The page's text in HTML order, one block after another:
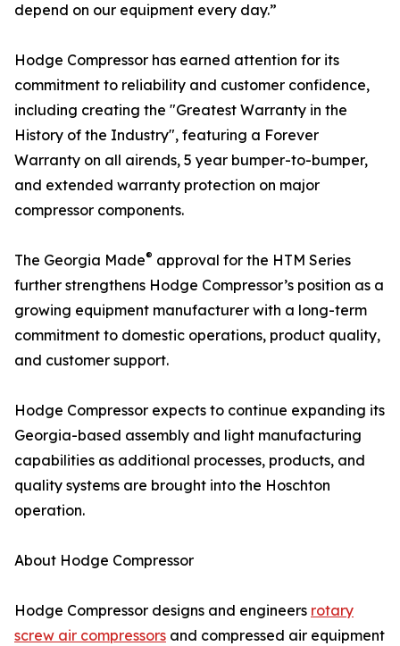
depend on our equipment every day.”
Hodge Compressor has earned attention for its
commitment to reliability and customer confidence,
including creating the "Greatest Warranty in the
History of the Industry", featuring a Forever
Warranty on all airends, 5 year bumper-to-bumper,
and extended warranty protection on major
compressor components.
The Georgia Made® approval for the HTM Series
further strengthens Hodge Compressor’s position as a
growing equipment manufacturer with a long-term
commitment to domestic operations, product quality,
and customer support.
Hodge Compressor expects to continue expanding its
Georgia-based assembly and light manufacturing
capabilities as additional processes, products, and
quality systems are brought into the Hoschton
operation.
About Hodge Compressor
Hodge Compressor designs and engineers rotary
screw air compressors and compressed air equipment